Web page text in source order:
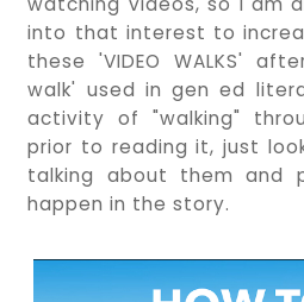
into that interest to
these 'VIDEO WALKS'
walk' used in gen ed
activity of "walking"
prior to reading it, just
talking about them and
happen in the story.